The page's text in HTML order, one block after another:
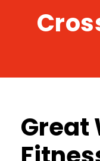
Great